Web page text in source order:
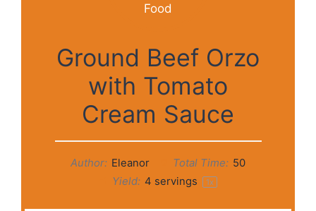
Ground Beef Orzo
with Tomato
Cream Sauce
Author: Eleanor Total Time: 50
Yield: 4 servings 1x